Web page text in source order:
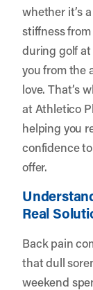
whether it’s
stiffness
during golf
you from the
love. That’s
atAthletico
helping you
confidence
offer.
Real
Back pain
that dull
weekend